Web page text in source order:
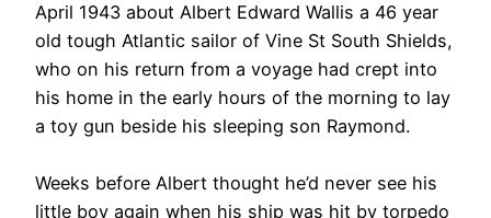
April 1943 about Albert Edward Wallis a 46 year
old tough Atlantic sailor of Vine St South Shields,
who on his return from a voyage had crept into
his home in the early hours of the morning to lay
a toy gun beside his sleeping son Raymond.
Weeks before Albert thought he’d never see his
little boy again when his ship was hit by torpedo